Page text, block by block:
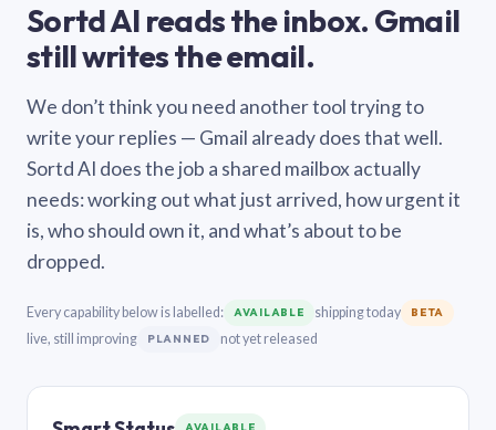
Sortd AI reads the inbox. Gmail
still writes the email.
We don’t think you need another tool trying to
write your replies — Gmail already does that well.
Sortd AI does the job a shared mailbox actually
needs: working out what just arrived, how urgent it
is, who should own it, and what’s about to be
dropped.
Every capability below is labelled: AVAILABLE shipping today BETA
live, still improving PLANNED not yet released